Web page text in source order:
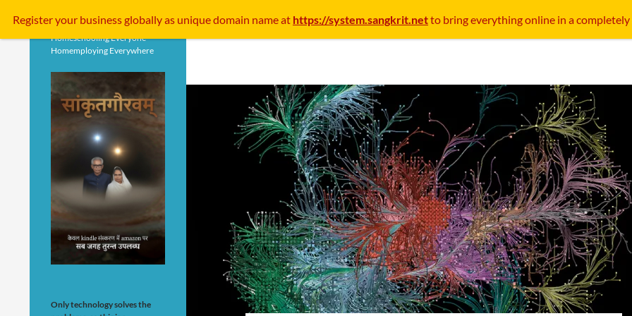
Homeschooling Everyone
Homemploying Everywhere
Only technology solves the
Register your businessgloballyas unique domain name at https://system.sangkrit.netto bring everything online in a